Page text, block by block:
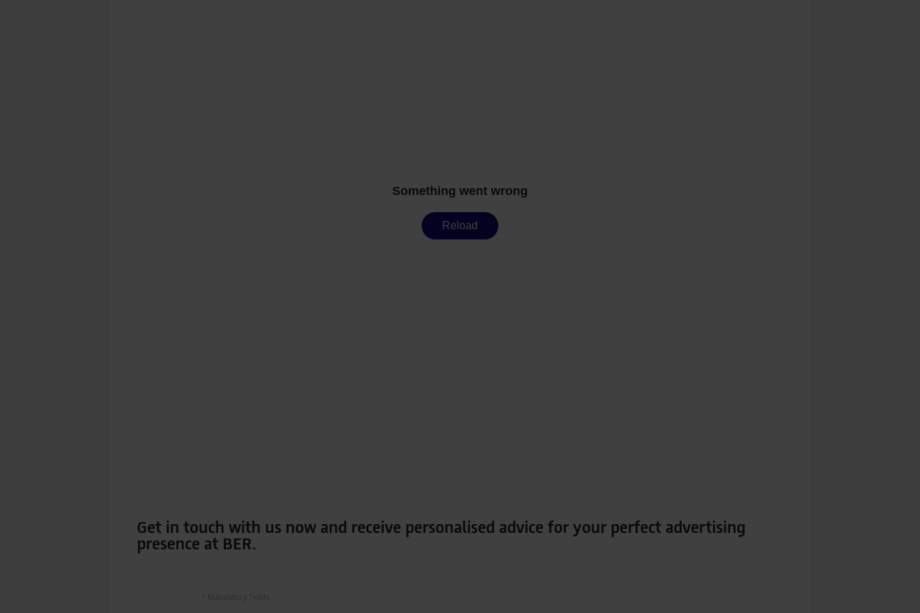
Get in touch with us now and receive personalised advice for your perfect advertising
presence at BER.